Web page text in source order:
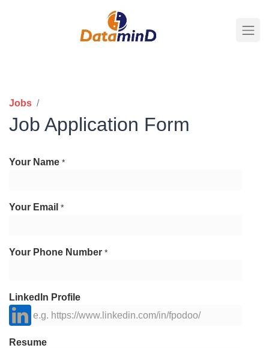
Jobs
Job Application Form
Your Name *
Your Email *
Your Phone Number *
LinkedIn Profile
Resume